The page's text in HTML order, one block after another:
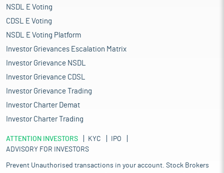
NSDL E Voting
CDSL E Voting
NSDL E Voting Platform
Investor Grievances Escalation Matrix
Investor Grievance NSDL
Investor Grievance CDSL
Investor Grievance Trading
Investor Charter Demat
Investor Charter Trading
ATTENTION INVESTORS KYC
IPO
ADVISORY FOR INVESTORS
Prevent Unauthorised transactions in your account. Stock Brokers